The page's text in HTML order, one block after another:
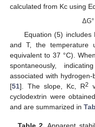
calculated from Kc using
Equation (5) includes
and T, the temperature
equivalent to 37 °C).
spontaneously,
associated with
[51]. The slope, Kc, R2
cyclodextrin were
and are summarized in